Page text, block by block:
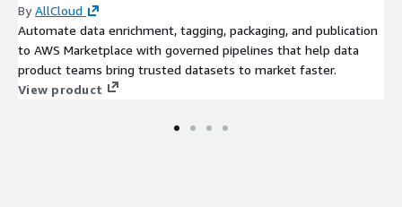
ByAllCloud
Automate data enrichment, tagging, packaging, and publication
to AWS Marketplace with governed pipelines that help data
product teams bring trusted datasets to market faster.
View product